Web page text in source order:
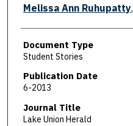
Authors
Melissa Ann Ruhupatty,
Document Type
Student Stories
Publication Date
6-2013
Journal Title
Lake Union Herald